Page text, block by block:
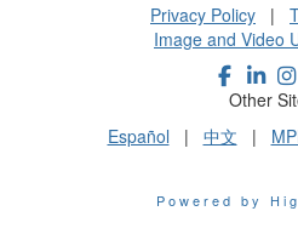
Privacy Policy |
Image and Video
Other
Español | 中文 |
Powered by